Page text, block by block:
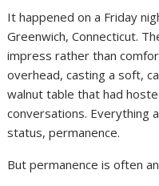
It happened on a Friday
Greenwich, Connecticut.
impress rather than
overhead, casting a soft,
walnut table that had
conversations. Everything
status, permanence.
But permanence is often